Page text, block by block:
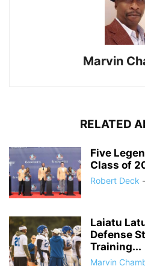
Marvin
RELATED
Five
Class of
Robert Deck -
Laiatu
Defense
Training...
Marvin